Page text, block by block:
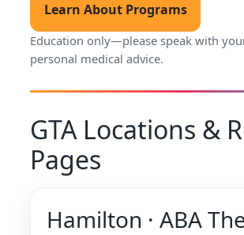
Learn About Programs
Education only—please speak with
personal medical advice.
GTA Locations &
Pages
Hamilton · ABA